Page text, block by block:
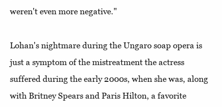
weren't even more negative."
Lohan's nightmare during the Ungaro soap opera is
just a symptom of the mistreatment the actress
suffered during the early 2000s, when she was, along
with Britney Spears and Paris Hilton, a favorite